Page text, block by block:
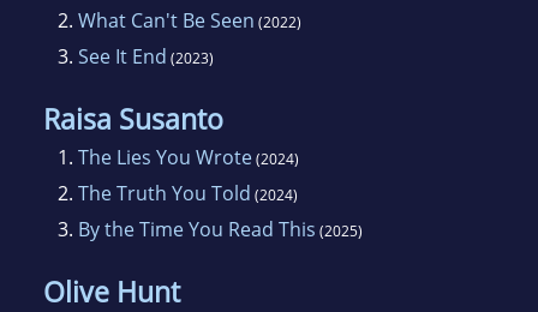
2. What Can't Be Seen (2022)
3. See It End (2023)
Raisa Susanto
1. The Lies You Wrote(2024)
2. The Truth You Told (2024)
3. By the Time You Read This (2025)
Olive Hunt